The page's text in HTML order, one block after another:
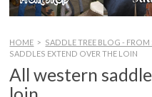
HOME > SADDLE TREE BLOG -
SADDLES EXTEND OVER THE LOIN
All western